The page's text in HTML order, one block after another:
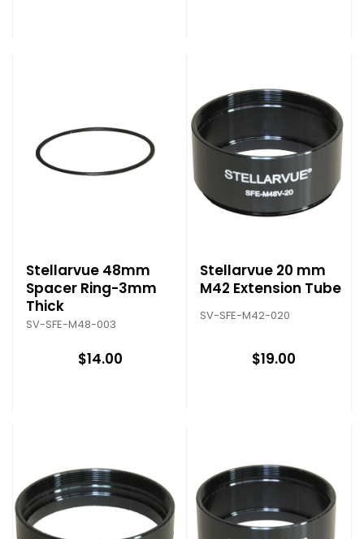
Stellarvue 48mm
Spacer Ring-3mm
Thick
SV-SFE-M48-003
$14.00
Stellarvue 20 mm
M42 Extension Tube
SV-SFE-M42-020
$19.00